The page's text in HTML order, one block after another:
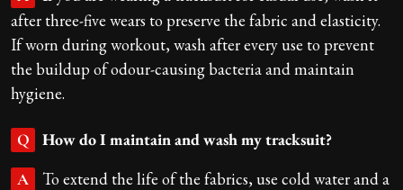
after three-five wears to preserve the fabric and elasticity.
If worn during workout, wash after every use to prevent
the buildup of odour-causing bacteria and maintain
hygiene.
Q How do I maintain and wash my tracksuit?
A
To extend the life of the fabrics, use cold water and a